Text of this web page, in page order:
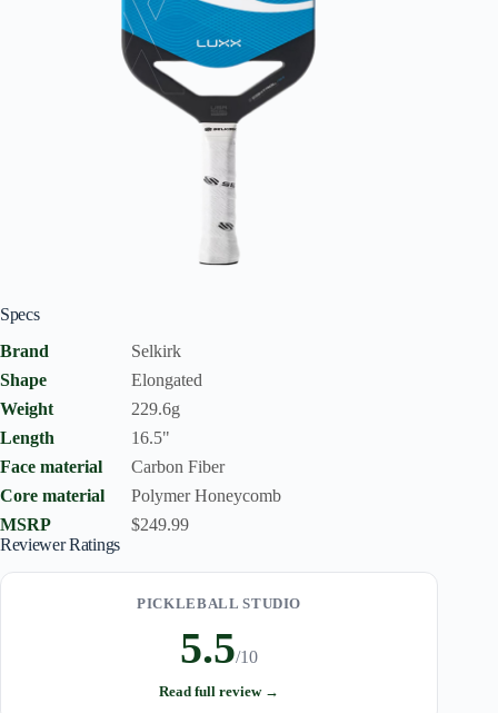
Specs
Brand
Selkirk
Shape
Elongated
Weight
229.6g
Length
16.5"
Face material
Carbon Fiber
Core material
Polymer Honeycomb
MSRP
$249.99
Reviewer Ratings
PICKLEBALL STUDIO
5.5/10
Read full review →